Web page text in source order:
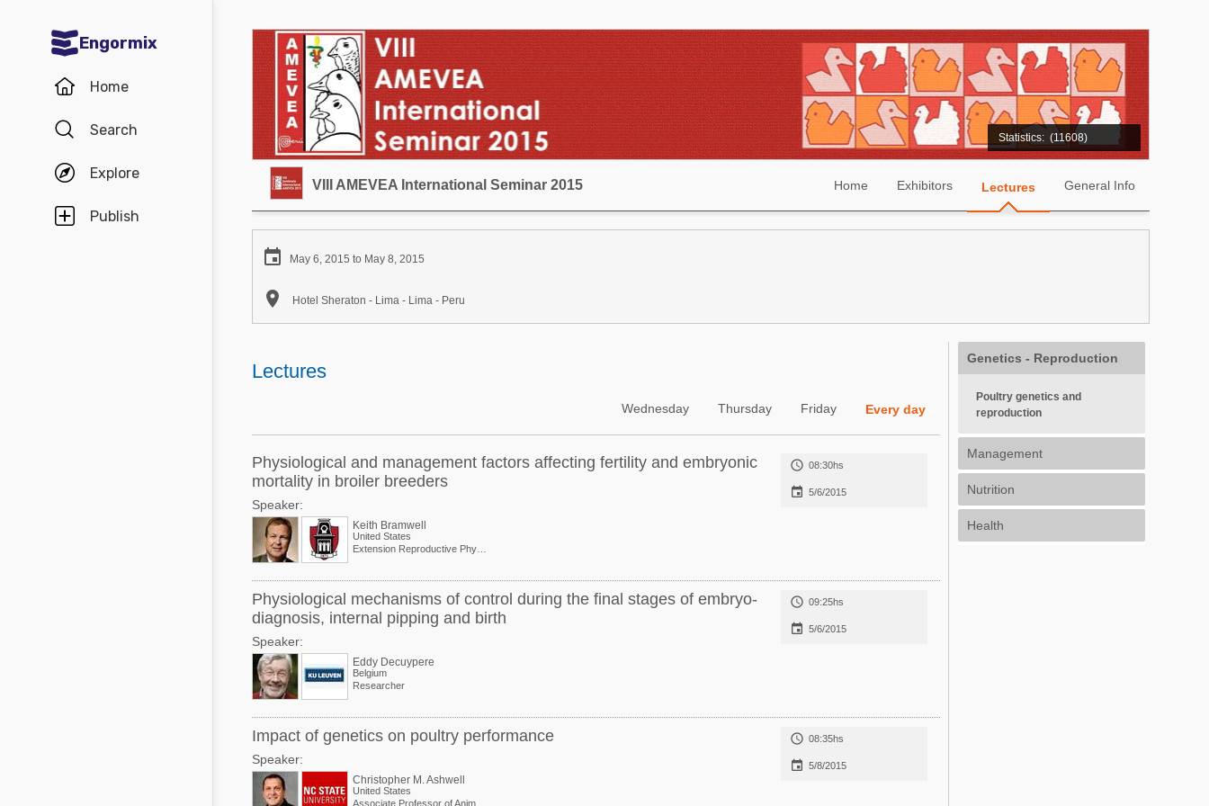
Engormix
Home
Search
Explore
Publish
Communities in English
Aquaculture
Mycotoxins
Poultry Industry
Pig Industry
Dairy Cattle
Communities in Spanish
Agriculture
Beef Cattle
Dairy Cattle
Mycotoxins
Pig Industry
Communities in Portuguese
Pig Industry
Beef Cattle
Dairy Cattle
Statistics: (11608)
VIII AMEVEA International Seminar 2015 Home Exhibitors Lectures General Info
 May 6, 2015 to May 8, 2015
 Hotel Sheraton - Lima - Lima - Peru
Lectures
Wednesday Thursday Friday Every day
Physiological and management factors affecting fertility and embryonic
mortality in broiler breeders
Speaker:
Keith Bramwell
United States
Extension Reproductive Physiologist, Center of Excellence for Poultry Science
 08:30hs
 5/6/2015
Physiological mechanisms of control during the final stages of embryo-
diagnosis, internal pipping and birth
Speaker:
Eddy Decuypere
Belgium
Researcher
 09:25hs
 5/6/2015
Impact of genetics on poultry performance
Speaker:
Christopher M. Ashwell
United States
Associate Professor of Animal Genomics
 08:35hs
 5/8/2015
Genetics - Reproduction
Poultry genetics and
reproduction
Management
Nutrition
Health